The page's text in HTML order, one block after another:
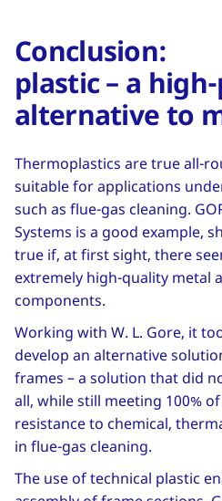
Conclusion:
plastic – a
alternative to
Thermoplastics are true all-
suitable for applications
such as flue-gas cleaning.
Systems is a good example,
true if, at first sight, there
extremely high-quality metal
components.
Working with W. L. Gore, it
develop an alternative
frames – a solution that did
all, while still meeting 100%
resistance to chemical,
in flue-gas cleaning.
The use of technical plastic